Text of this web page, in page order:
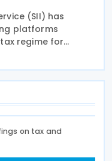
(SII) has
platforms
regime for
Services
the
on tax and